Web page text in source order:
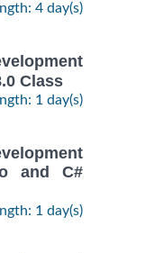
4 day(s)
Class
1 day(s)
and C#
1 day(s)